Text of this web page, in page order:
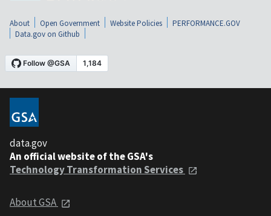
About Open Government Website Policies
PERFORMANCE.GOV
Data.gov on Github
data.gov
An official website of the GSA's
Technology Transformation Services
About GSA